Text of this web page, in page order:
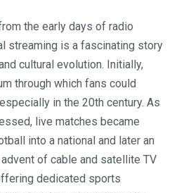
the early days of radio
streaming is a fascinating story
cultural evolution. Initially,
through which fans could
in the 20th century. As
live matches became
into a national and later an
of cable and satellite TV
dedicated sports